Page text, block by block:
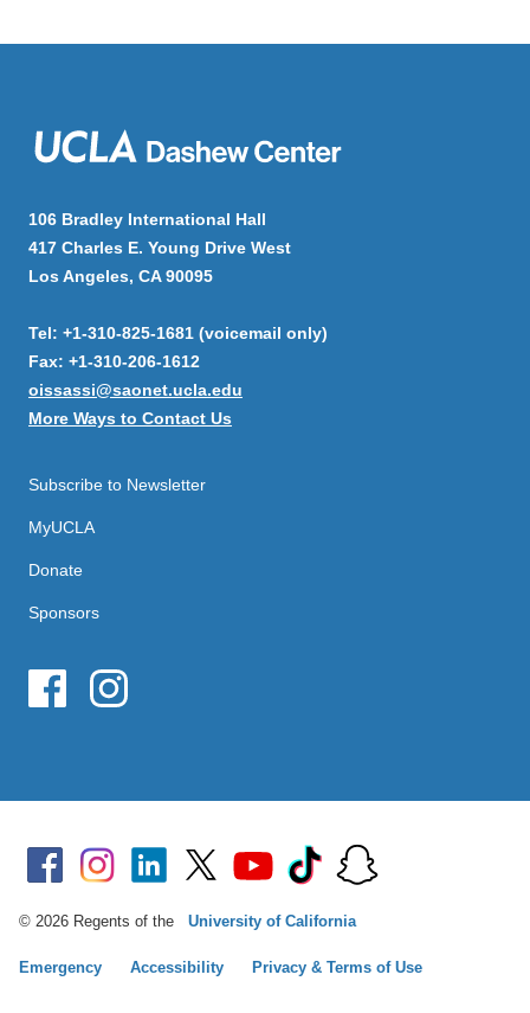
106 Bradley International Hall
417 Charles E. Young Drive West
Los Angeles, CA 90095
Tel: +1-310-825-1681 (voicemail only)
Fax: +1-310-206-1612
oissassi@saonet.ucla.edu
More Ways to Contact Us
Subscribe to Newsletter
MyUCLA
Donate
Sponsors
© 2026 Regents of the University of California
Emergency Accessibility Privacy & Terms of Use